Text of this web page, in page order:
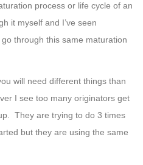
process or life cycle of an
it myself and I’ve seen
through this same maturation
will need different things than
I see too many originators get
They are trying to do 3 times
but they are using the same